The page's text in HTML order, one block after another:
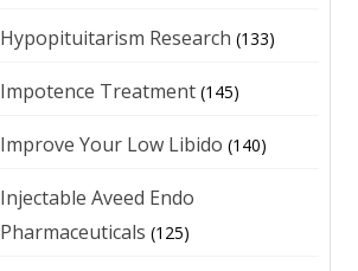
Hypopituitarism Research (133)
Impotence Treatment (145)
Improve Your Low Libido (140)
Injectable Aveed Endo
Pharmaceuticals (125)